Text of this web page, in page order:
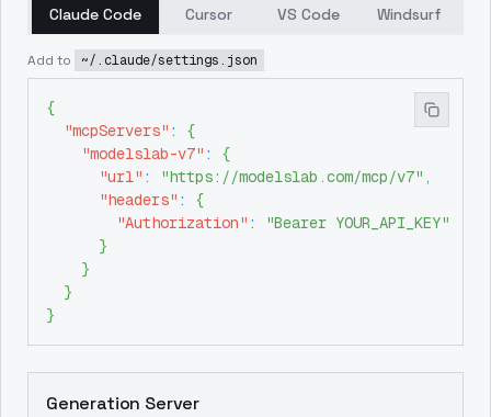
Claude Code Cursor VS Code Windsurf
Add to ~/.claude/settings.json
{
"mcpServers" :
{
"modelslab-v7" :
{
"url" : "https://modelslab.com/mcp/v7" ,
"headers" :
{
"Authorization" :
"Bearer YOUR_API_KEY"
}
}
}
}
Generation Server